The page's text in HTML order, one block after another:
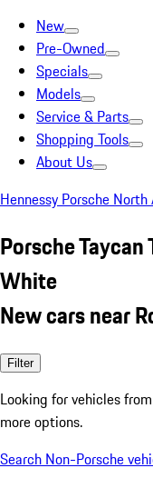
New
Pre-Owned
Specials
Models
Service & Parts
Shopping Tools
About Us
Hennessy Porsche
Porsche
White
New cars near
Filter
Looking for vehicles from
more options.
Search Non-Porsche